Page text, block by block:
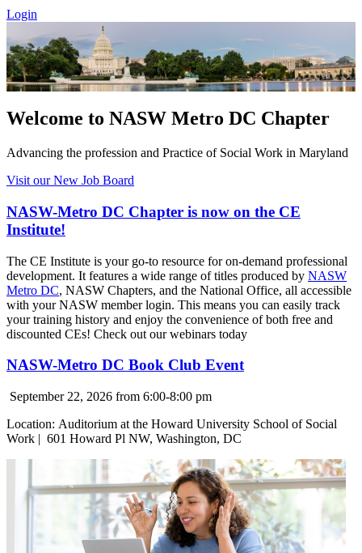
Login
Welcome to NASW Metro DC Chapter
Advancing the profession and Practice of Social Work in Maryland
Visit our New Job Board
NASW-Metro DC Chapter is now on the CE
Institute!
The CE Institute is your go-to resource for on-demand professional
development. It features a wide range of titles produced by NASW
Metro DC, NASW Chapters, and the National Office, all accessible
with your NASW member login. This means you can easily track
your training history and enjoy the convenience of both free and
discounted CEs! Check out our webinars today
NASW-Metro DC Book Club Event
September 22, 2026 from 6:00-8:00 pm
Location: Auditorium at the Howard University School of Social
Work | 601 Howard Pl NW, Washington, DC